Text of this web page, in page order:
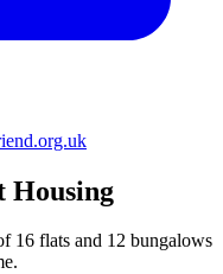
Housing
16 flats and 12 bungalows